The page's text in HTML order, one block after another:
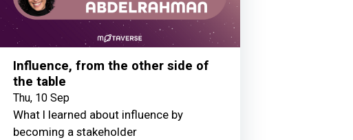
Influence, from the other side of
the table
Thu, 10 Sep
What I learned about influence by
becoming a stakeholder